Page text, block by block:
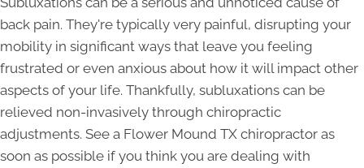
back pain. They're typically very painful, disrupting your
mobility in significant ways that leave you feeling
frustrated or even anxious about how it will impact other
aspects of your life. Thankfully, subluxations can be
relieved non-invasively through chiropractic
adjustments. See a Flower Mound TX chiropractor as
soon as possible if you think you are dealing with